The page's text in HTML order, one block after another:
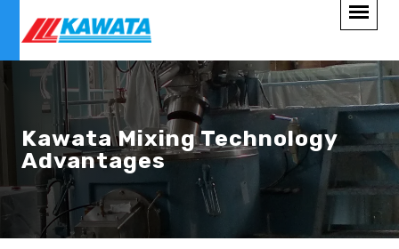
Kawata Mixing Technology
Advantages